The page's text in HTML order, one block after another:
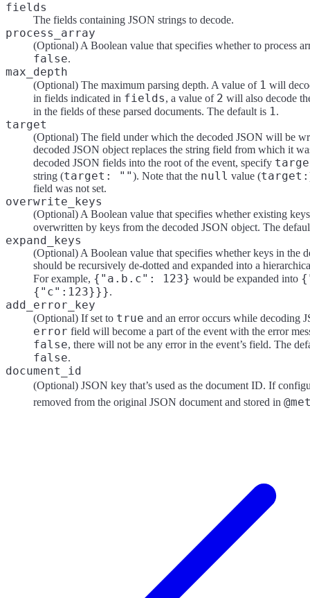
fields
The fields containing JSON strings to decode.
process_array
(Optional) A Boolean value that specifies whether to process
false.
max_depth
(Optional) The maximum parsing depth. A value of 1 will
in fields indicated in fields, a value of 2 will also decode
in the fields of these parsed documents. The default is 1.
target
(Optional) The field under which the decoded JSON will be
decoded JSON object replaces the string field from which it
decoded JSON fields into the root of the event, specify
string (target: ""). Note that the null value (target:
field was not set.
overwrite_keys
(Optional) A Boolean value that specifies whether existing
overwritten by keys from the decoded JSON object. The
expand_keys
(Optional) A Boolean value that specifies whether keys in the
should be recursively de-dotted and expanded into a
For example, {"a.b.c": 123} would be expanded into
{"c":123}}}.
add_error_key
(Optional) If set to true and an error occurs while decoding
error field will become a part of the event with the error
false, there will not be any error in the event’s field. The
false.
document_id
(Optional) JSON key that’s used as the document ID. If
removed from the original JSON document and stored in